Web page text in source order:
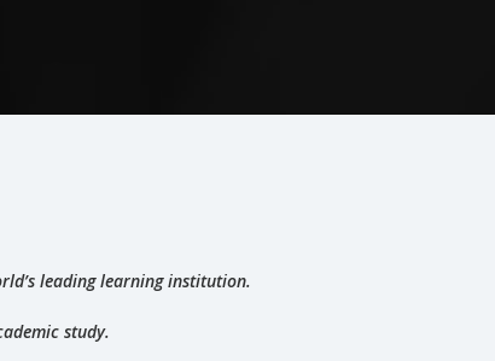
leading learning institution.
study.